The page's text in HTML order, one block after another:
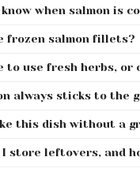
when salmon is
frozen salmon fillets?
to use fresh herbs, or
always sticks to the
this dish without a
I store leftovers, and